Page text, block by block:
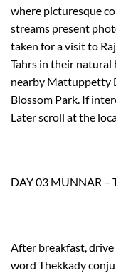
where picturesque
streams present
taken for a visit to
Tahrs in their
nearby Mattuppetty
Blossom Park. If
Later scroll at the
DAY 03 MUNNAR –
After breakfast, drive
word Thekkady